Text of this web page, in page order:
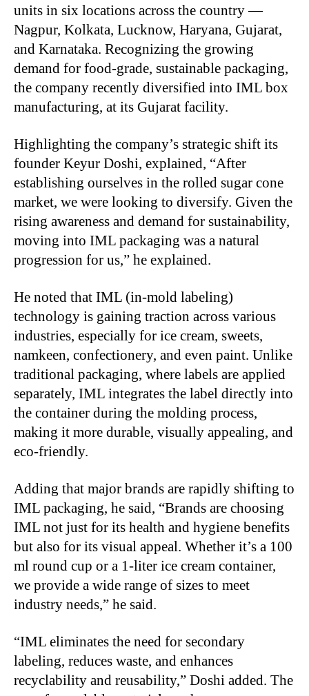
units in six locations across the country —
Nagpur, Kolkata, Lucknow, Haryana, Gujarat,
and Karnataka. Recognizing the growing
demand for food-grade, sustainable packaging,
the company recently diversified into IML box
manufacturing, at its Gujarat facility.
Highlighting the company’s strategic shift its
founder Keyur Doshi, explained, “After
establishing ourselves in the rolled sugar cone
market, we were looking to diversify. Given the
rising awareness and demand for sustainability,
moving into IML packaging was a natural
progression for us,” he explained.
He noted that IML (in-mold labeling)
technology is gaining traction across various
industries, especially for ice cream, sweets,
namkeen, confectionery, and even paint. Unlike
traditional packaging, where labels are applied
separately, IML integrates the label directly into
the container during the molding process,
making it more durable, visually appealing, and
eco-friendly.
Adding that major brands are rapidly shifting to
IML packaging, he said, “Brands are choosing
IML not just for its health and hygiene benefits
but also for its visual appeal. Whether it’s a 100
ml round cup or a 1-liter ice cream container,
we provide a wide range of sizes to meet
industry needs,” he said.
“IML eliminates the need for secondary
labeling, reduces waste, and enhances
recyclability and reusability,” Doshi added. The